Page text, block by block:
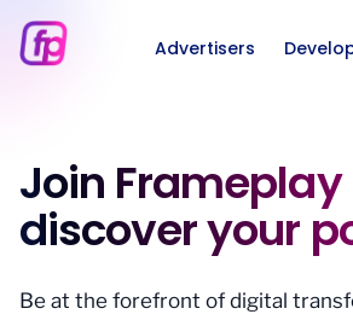
Advertisers
Join
discover your
Be at the forefront of digital